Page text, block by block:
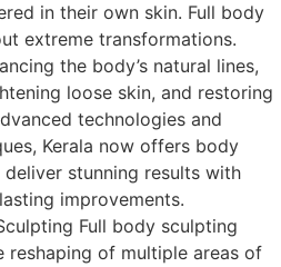
in their own skin. Full body
extreme transformations.
the body’s natural lines,
loose skin, and restoring
technologies and
Kerala now offers body
stunning results with
improvements.
Full body sculpting
reshaping of multiple areas of